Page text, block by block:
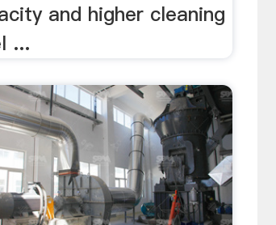
and higher cleaning
...